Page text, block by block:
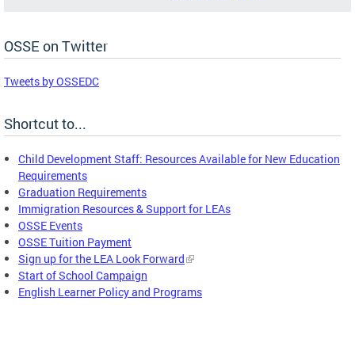
OSSE on Twitter
Tweets by OSSEDC
Shortcut to...
Child Development Staff: Resources Available for New Education
Requirements
Graduation Requirements
Immigration Resources & Support for LEAs
OSSE Events
OSSE Tuition Payment
Sign up for the LEA Look Forward
Start of School Campaign
English Learner Policy and Programs